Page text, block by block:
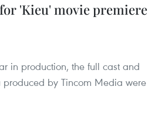
'Kieu' movie premiere
in production, the full cast and
produced by Tincom Media were